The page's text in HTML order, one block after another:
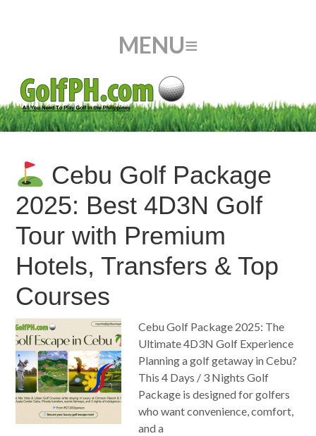
Cebu Golf Package
2025: Best 4D3N Golf
Tour with Premium
Hotels, Transfers & Top
Courses
Cebu Golf Package 2025: The
Ultimate 4D3N Golf Experience
Planning a golf getaway in Cebu?
This 4 Days / 3 Nights Golf
Package is designed for golfers
who want convenience, comfort,
and a